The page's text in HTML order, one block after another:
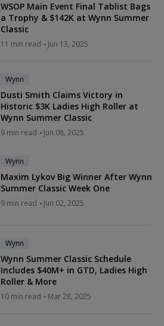
WSOP Main Event Final Tablist Bags
a Trophy & $142K at Wynn Summer
Classic
11 min read Jun 13, 2025
Wynn
Dusti Smith Claims Victory in
Historic $3K Ladies High Roller at
Wynn Summer Classic
9 min read Jun 08, 2025
Wynn
Maxim Lykov Big Winner After Wynn
Summer Classic Week One
9 min read Jun 02, 2025
Wynn
Wynn Summer Classic Schedule
Includes $40M+ in GTD, Ladies High
Roller & More
10 min read Mar 28, 2025